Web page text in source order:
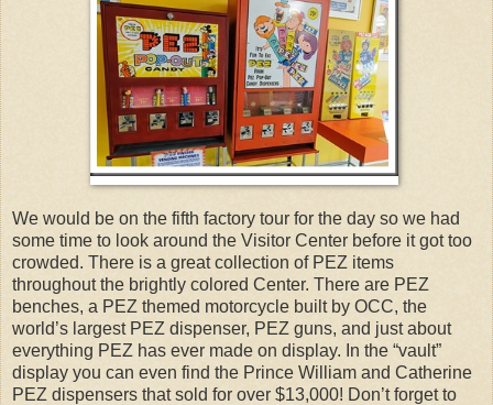
We would be on the fifth factory tour for the day so we had
some time to look around the Visitor Center before it got too
crowded. There is a great collection of PEZ items
throughout the brightly colored Center. There are PEZ
benches, a PEZ themed motorcycle built by OCC, the
world’s largest PEZ dispenser, PEZ guns, and just about
everything PEZ has ever made on display. In the “vault”
display you can even find the Prince William and Catherine
PEZ dispensers that sold for over $13,000! Don’t forget to